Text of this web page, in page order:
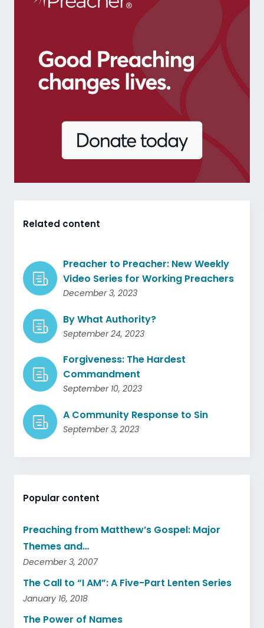
Related content
Preacher to Preacher: New Weekly
Video Series for Working Preachers
December 3, 2023
By What Authority?
September 24, 2023
Forgiveness: The Hardest
Commandment
September 10, 2023
A Community Response to Sin
September 3, 2023
Popular content
Preaching from Matthew’s Gospel: Major
Themes and…
December 3, 2007
The Call to “I AM”: A Five-Part Lenten Series
January 16, 2018
The Power of Names